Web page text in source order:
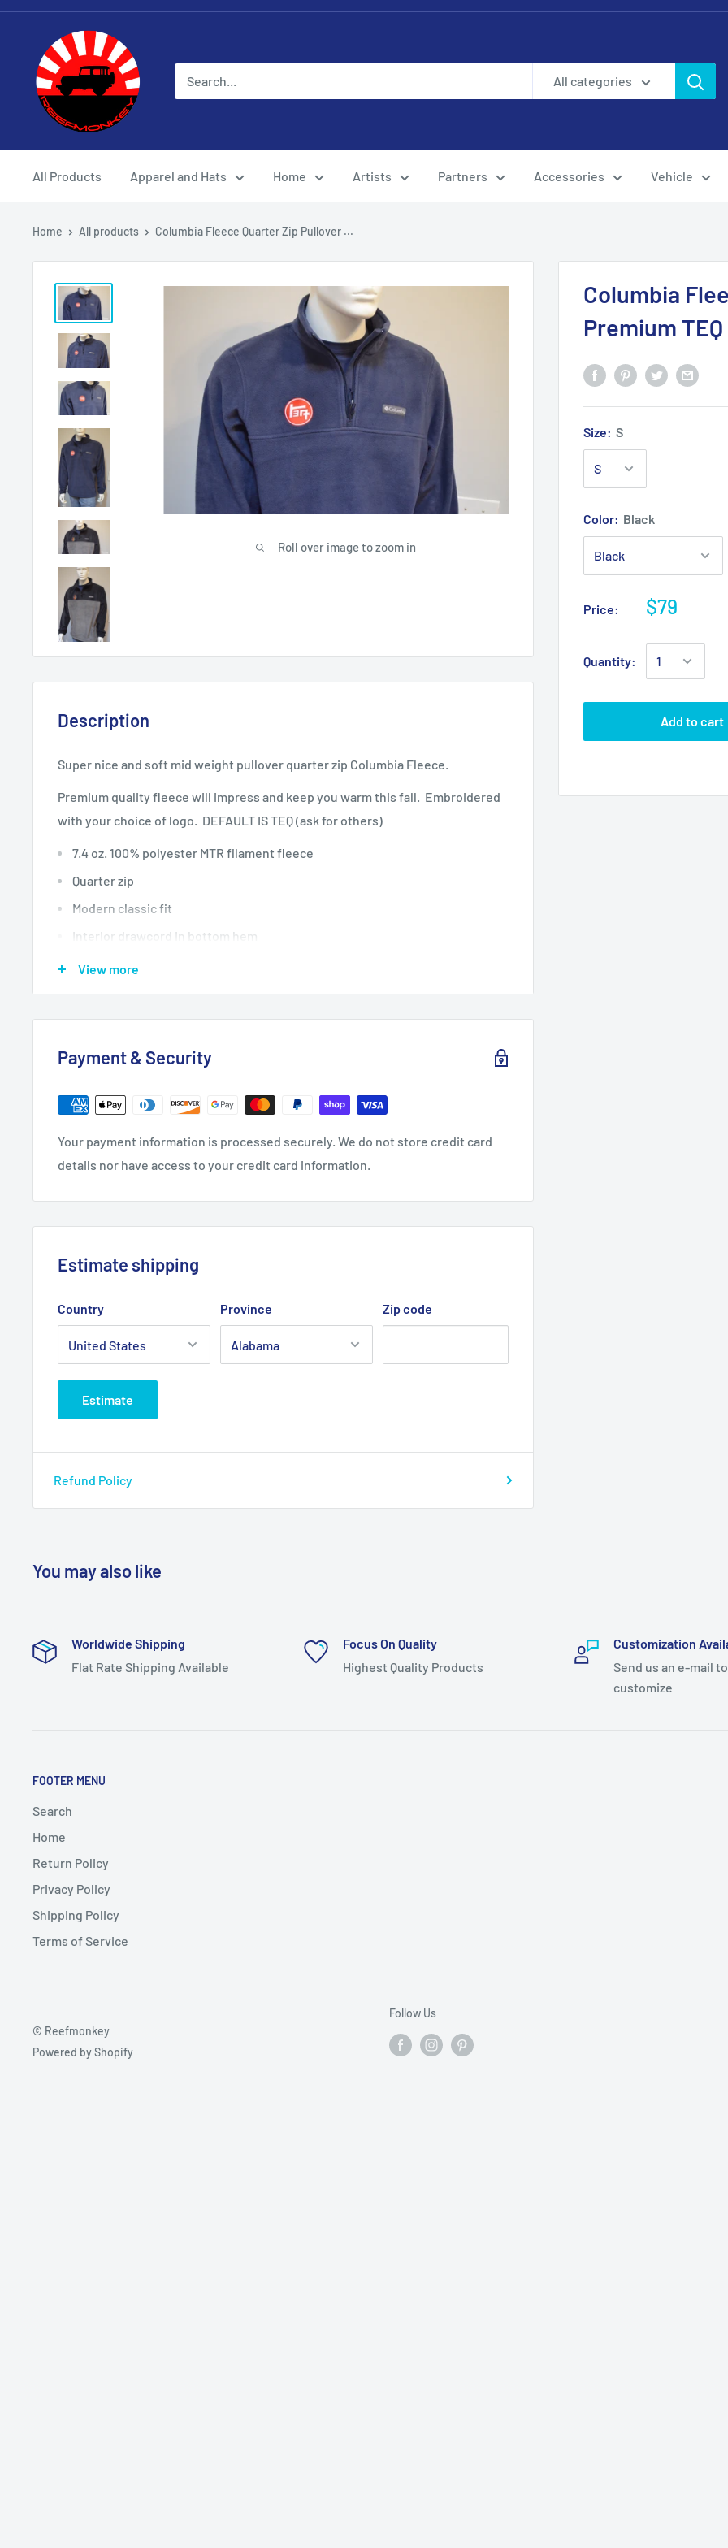
All categories
All Products Apparel and Hats Home Artists Partners Accessories Vehicle
Home All products Columbia Fleece Quarter Zip Pullover ...
Roll over image to zoom in
Columbia
Premium
Size: S
Color: Black
Price: $79
Quantity:
Add to cart
Description
Super nice and soft mid weight pullover quarter zip Columbia Fleece.
Premium quality fleece will impress and keep you warm this fall. Embroidered
with your choice of logo. DEFAULT IS TEQ (ask for others)
7.4 oz. 100% polyester MTR filament fleece
Quarter zip
Modern classic fit
Interior drawcord in bottom hem
No pockets
View more
Payment & Security
Your payment information is processed securely. We do not store credit card
details nor have access to your credit card information.
Estimate shipping
Country Province Zip code
Estimate
Refund Policy
You may also like
Worldwide Shipping
Flat Rate Shipping Available
Focus On Quality
Highest Quality Products
Customization
Send us an e-mail to
customize
FOOTER MENU
Search
Home
Return Policy
Privacy Policy
Shipping Policy
Terms of Service
© Reefmonkey
Powered by Shopify
Follow Us